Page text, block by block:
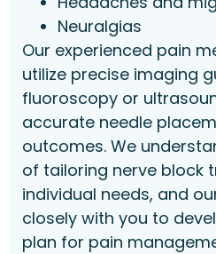
Neuralgias
Our experienced pain
utilize precise imaging
fluoroscopy or
accurate needle
outcomes. We
of tailoring nerve block
individual needs, and
closely with you to
plan for pain